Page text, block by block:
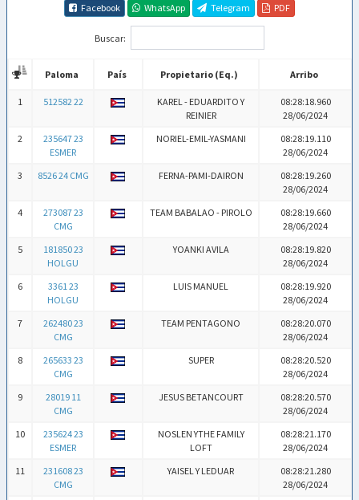
Facebook WhatsApp Telegram PDF
Buscar:
Paloma País Propietario (Eq.)
Arribo
Paloma
País Propietario (Eq.) Arribo
1 512582 22
KAREL - EDUARDITO Y
REINIER
08:28:18.960
28/06/2024
2
235647 23
ESMER
NORIEL-EMIL-YASMANI
08:28:19.110
28/06/2024
3
8526 24 CMG FERNA-PAMI-DAIRON
08:28:19.260
28/06/2024
4
273087 23
CMG
TEAM BABALAO - PIROLO
08:28:19.660
28/06/2024
5
181850 23
HOLGU
YOANKI AVILA
08:28:19.820
28/06/2024
6
3361 23
HOLGU
LUIS MANUEL
08:28:19.920
28/06/2024
7
262480 23
CMG
TEAM PENTAGONO
08:28:20.070
28/06/2024
8
265633 23
CMG
SUPER
08:28:20.520
28/06/2024
9
28019 11
CMG
JESUS BETANCOURT
08:28:20.570
28/06/2024
10
235624 23
ESMER
NOSLEN YTHE FAMILY
LOFT
08:28:21.170
28/06/2024
11
231608 23
CMG
YAISEL Y LEDUAR
08:28:21.280
28/06/2024